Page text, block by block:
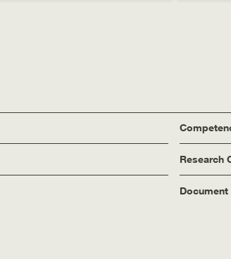
Research
Document